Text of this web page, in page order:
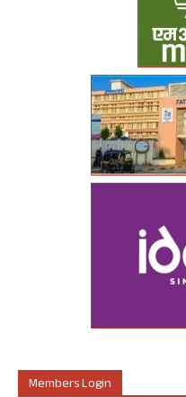
Members Login